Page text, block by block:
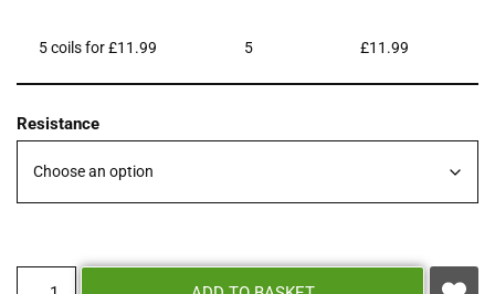
5 coils for £11.99 5 £11.99
Resistance